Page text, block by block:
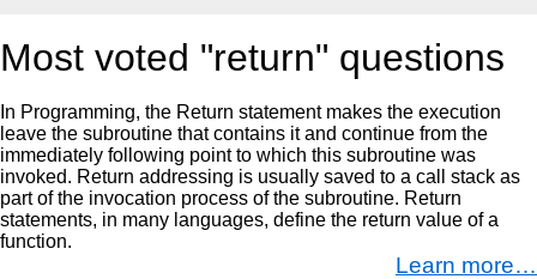
Most voted "return" questions
In Programming, the Return statement makes the execution
leave the subroutine that contains it and continue from the
immediately following point to which this subroutine was
invoked. Return addressing is usually saved to a call stack as
part of the invocation process of the subroutine. Return
statements, in many languages, define the return value of a
function.
Learn more…